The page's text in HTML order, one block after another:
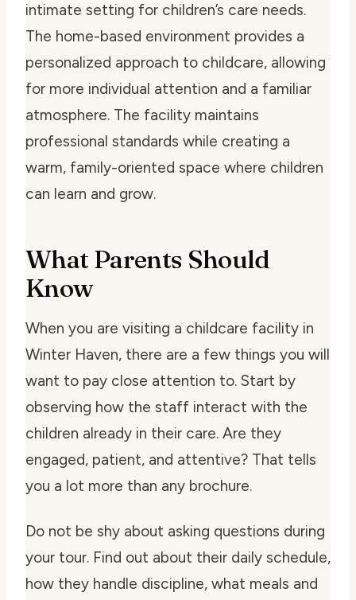
intimate setting for children’s care needs.
The home-based environment provides a
personalized approach to childcare, allowing
for more individual attention and a familiar
atmosphere. The facility maintains
professional standards while creating a
warm, family-oriented space where children
can learn and grow.
What Parents Should
Know
When you are visiting a childcare facility in
Winter Haven, there are a few things you will
want to pay close attention to. Start by
observing how the staff interact with the
children already in their care. Are they
engaged, patient, and attentive? That tells
you a lot more than any brochure.
Do not be shy about asking questions during
your tour. Find out about their daily schedule,
how they handle discipline, what meals and